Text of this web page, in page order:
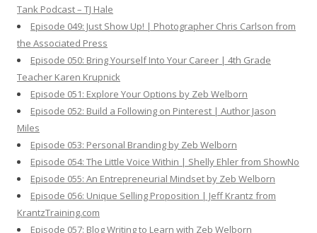
Tank Podcast – TJ Hale
Episode 049: Just Show Up! | Photographer Chris Carlson from
the Associated Press
Episode 050: Bring Yourself Into Your Career | 4th Grade
Teacher Karen Krupnick
Episode 051: Explore Your Options by Zeb Welborn
Episode 052: Build a Following on Pinterest | Author Jason
Miles
Episode 053: Personal Branding by Zeb Welborn
Episode 054: The Little Voice Within | Shelly Ehler from ShowNo
Episode 055: An Entrepreneurial Mindset by Zeb Welborn
Episode 056: Unique Selling Proposition | Jeff Krantz from
KrantzTraining.com
Episode 057: Blog Writing to Learn with Zeb Welborn